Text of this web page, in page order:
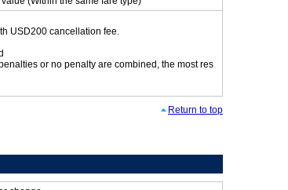
USD200 cancellation fee.
or no penalty are combined, the most res
Return to top